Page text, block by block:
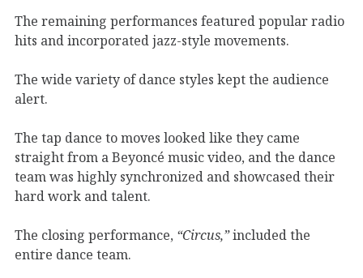
The remaining performances featured popular radio
hits and incorporated jazz-style movements.
The wide variety of dance styles kept the audience
alert.
The tap dance to moves looked like they came
straight from a Beyoncé music video, and the dance
team was highly synchronized and showcased their
hard work and talent.
The closing performance, “Circus,”included the
entire dance team.